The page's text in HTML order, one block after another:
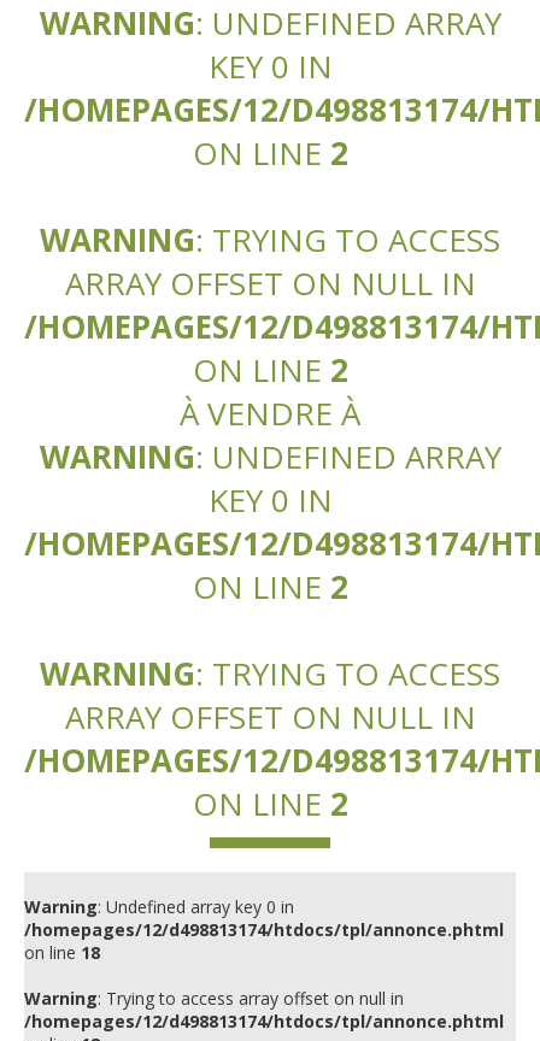
WARNING: UNDEFINED ARRAY
KEY 0 IN
/HOMEPAGES/12/D498813174/
ON LINE 2
WARNING: TRYING TO ACCESS
ARRAY OFFSET ON NULL IN
/HOMEPAGES/12/D498813174/
ON LINE 2
À VENDRE À
WARNING: UNDEFINED ARRAY
KEY 0 IN
/HOMEPAGES/12/D498813174/
ON LINE 2
WARNING: TRYING TO ACCESS
ARRAY OFFSET ON NULL IN
/HOMEPAGES/12/D498813174/
ON LINE 2
Warning: Undefined array key 0 in
/homepages/12/d498813174/htdocs/tpl/annonce.phtml
on line 18
Warning: Trying to access array offset on null in
/homepages/12/d498813174/htdocs/tpl/annonce.phtml